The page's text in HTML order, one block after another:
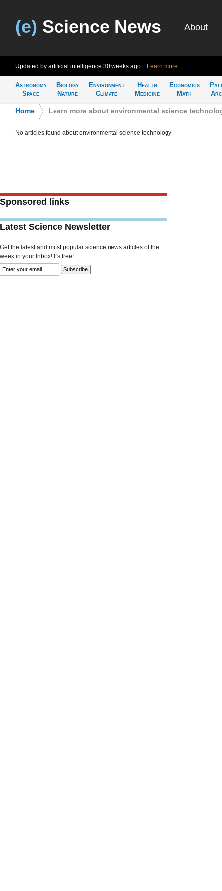
(e) Science News About
Updated by artificial intelligence 30 weeks ago Learn more
Astronomy
Space
Biology
Nature
Environment
Climate
Health
Medicine
Economics
Math
Home Learn more about environmental science
No articles found about environmental science technology
Sponsored links
Latest Science Newsletter
Get the latest and most popular science news articles of the
week in your Inbox! It's free!